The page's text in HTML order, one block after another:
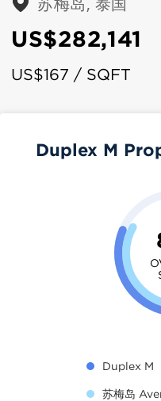
US$282,141
US$167 / SQFT
Duplex M
Duplex M
苏梅岛